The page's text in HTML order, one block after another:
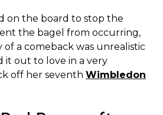
on the board to stop the
the bagel from occurring,
a comeback was unrealistic
it out to love in a very
off her seventh Wimbledon